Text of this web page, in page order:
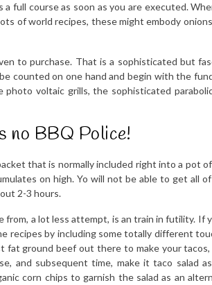
full course as soon as you are executed.
of world recipes, these might embody
to purchase. That is a sophisticated but
counted on one hand and begin with the
voltaic grills, the sophisticated
no BBQ Police!
that is normally included right into a pot
on high. Yo will not be able to get all
2-3 hours.
a lot less attempt, is an train in futility. If
recipes by including some totally different
fat ground beef out there to make your
and subsequent time, make it taco salad
corn chips to garnish the salad as an